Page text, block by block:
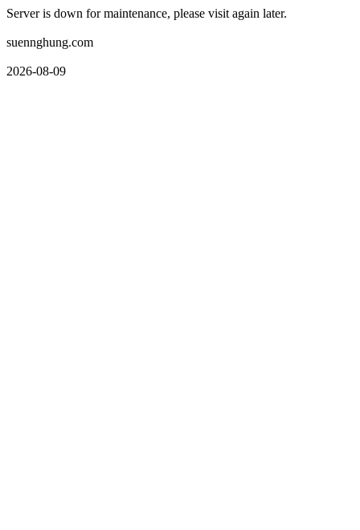
Server is down for maintenance, please visit again later.
suennghung.com
2026-08-09